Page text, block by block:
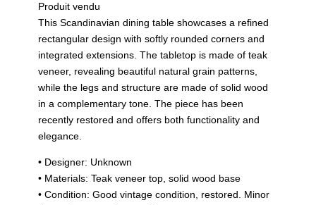
Produit vendu
This Scandinavian dining table showcases a refined
rectangular design with softly rounded corners and
integrated extensions. The tabletop is made of teak
veneer, revealing beautiful natural grain patterns,
while the legs and structure are made of solid wood
in a complementary tone. The piece has been
recently restored and offers both functionality and
elegance.
• Designer: Unknown
• Materials: Teak veneer top, solid wood base
• Condition: Good vintage condition, restored. Minor